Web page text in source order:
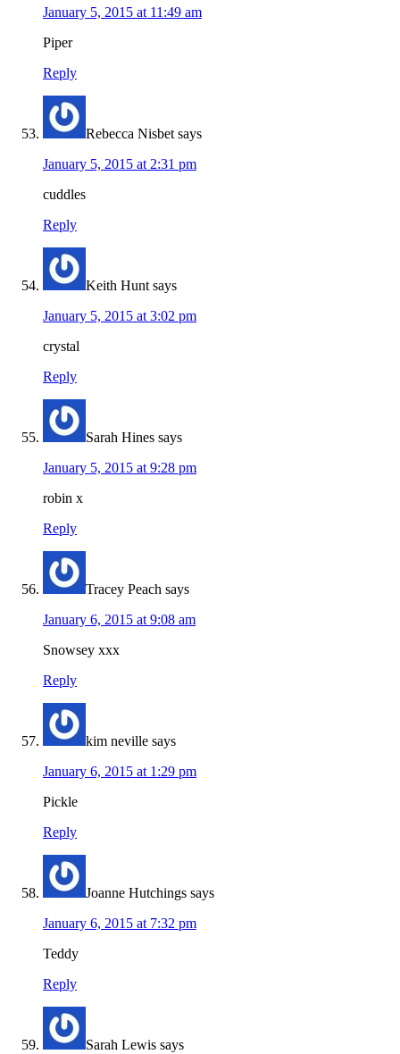
January 5, 2015 at 11:49 am
Piper
Reply
Rebecca Nisbet says
January 5, 2015 at 2:31 pm
cuddles
Reply
Keith Hunt says
January 5, 2015 at 3:02 pm
crystal
Reply
Sarah Hines says
January 5, 2015 at 9:28 pm
robin x
Reply
Tracey Peach says
January 6, 2015 at 9:08 am
Snowsey xxx
Reply
kim neville says
January 6, 2015 at 1:29 pm
Pickle
Reply
Joanne Hutchings says
January 6, 2015 at 7:32 pm
Teddy
Reply
Sarah Lewis says